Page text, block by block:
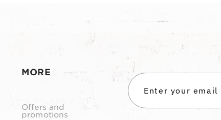
MORE
Offers and
promotions